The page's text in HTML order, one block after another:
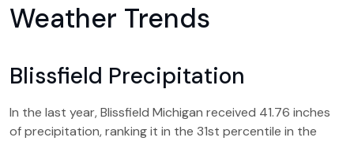
Weather Trends
Blissfield Precipitation
In the last year, Blissfield Michigan received 41.76 inches
of precipitation, ranking it in the 31st percentile in the